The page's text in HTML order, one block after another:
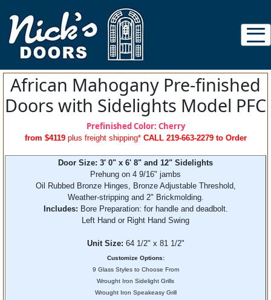
African Mahogany Pre-finished
Doors with Sidelights Model PFC
Prefinished Color: Cherry
from $4119plus freight shipping*CALL 219-663-2279 to Order
Door Size: 3' 0" x 6' 8" and 12" Sidelights
Prehung on 4 9/16" jambs
Oil Rubbed Bronze Hinges, Bronze Adjustable Threshold,
Weather-stripping and 2" Brickmolding.
Includes: Bore Preparation: for handle and deadbolt.
Left Hand or Right Hand Swing
Unit Size: 64 1/2" x 81 1/2"
Customize Options:
9 Glass Styles to Choose From
Wrought Iron Sidelight Grills
Wrought Iron Speakeasy Grill